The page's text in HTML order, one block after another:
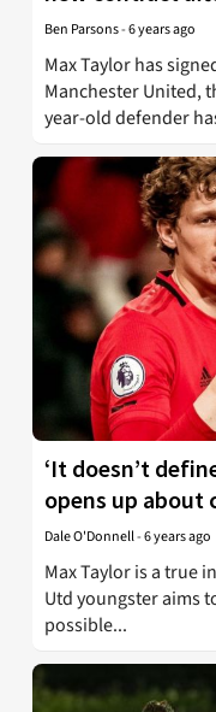
Ben Parsons-6 years ago
Max Taylor has
Manchester United,
year-old defender
‘It doesn’t
opens up about
Dale O'Donnell-6 years ago
Max Taylor is a true
Utd youngster aims
possible...